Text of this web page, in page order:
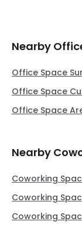
Nearby
Office Space
Office Space
Office Space
Nearby
Coworking
Coworking
Coworking